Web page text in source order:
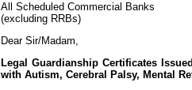
All Scheduled Commercial Banks
(excluding RRBs)
Dear Sir/Madam,
Legal Guardianship Certificates
with Autism, Cerebral Palsy, Mental